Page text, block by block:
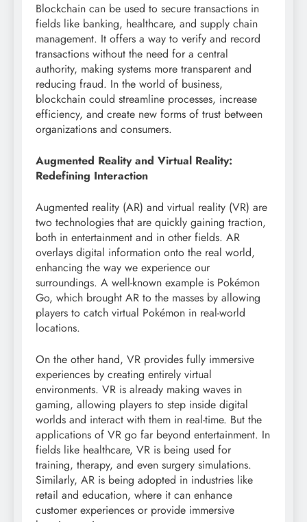
Blockchain can be used to secure transactions in
fields like banking, healthcare, and supply chain
management. It offers a way to verify and record
transactions without the need for a central
authority, making systems more transparent and
reducing fraud. In the world of business,
blockchain could streamline processes, increase
efficiency, and create new forms of trust between
organizations and consumers.
Augmented Reality and Virtual Reality:
Redefining Interaction
Augmented reality (AR) and virtual reality (VR) are
two technologies that are quickly gaining traction,
both in entertainment and in other fields. AR
overlays digital information onto the real world,
enhancing the way we experience our
surroundings. A well-known example is Pokémon
Go, which brought AR to the masses by allowing
players to catch virtual Pokémon in real-world
locations.
On the other hand, VR provides fully immersive
experiences by creating entirely virtual
environments. VR is already making waves in
gaming, allowing players to step inside digital
worlds and interact with them in real-time. But the
applications of VR go far beyond entertainment. In
fields like healthcare, VR is being used for
training, therapy, and even surgery simulations.
Similarly, AR is being adopted in industries like
retail and education, where it can enhance
customer experiences or provide immersive